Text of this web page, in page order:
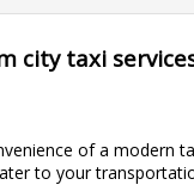
city taxi
of a modern
to your